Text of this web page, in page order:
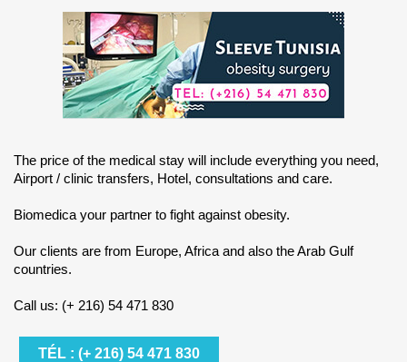
The price of the medical stay will include everything you need,
Airport / clinic transfers, Hotel, consultations and care.
Biomedica your partner to fight against obesity.
Our clients are from Europe, Africa and also the Arab Gulf
countries.
Call us: (+ 216) 54 471 830
TÉL : (+ 216) 54 471 830